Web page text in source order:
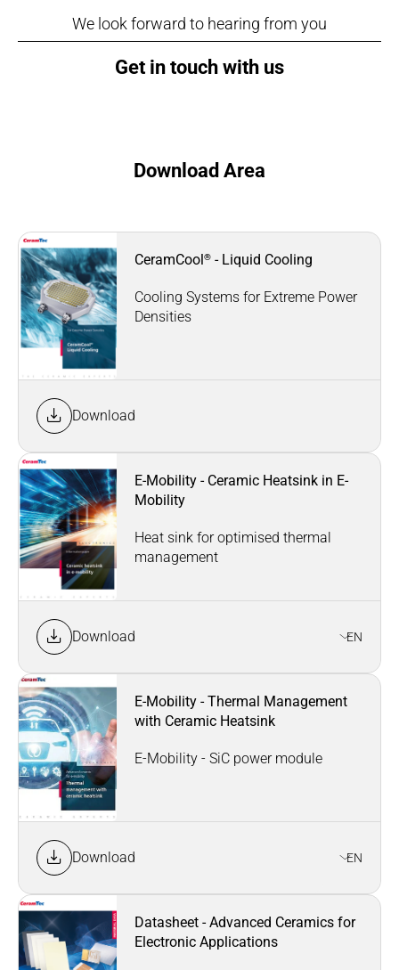
We look forward to hearing from you
Get in touch with us
Download Area
CeramCool ® - Liquid Cooling
Cooling Systems for Extreme Power
Densities
Download
E-Mobility - Ceramic Heatsink in E-
Mobility
Heat sink for optimised thermal
management
Download EN
E-Mobility - Thermal Management
with Ceramic Heatsink
E-Mobility - SiC power module
Download EN
Datasheet - Advanced Ceramics for
Electronic Applications